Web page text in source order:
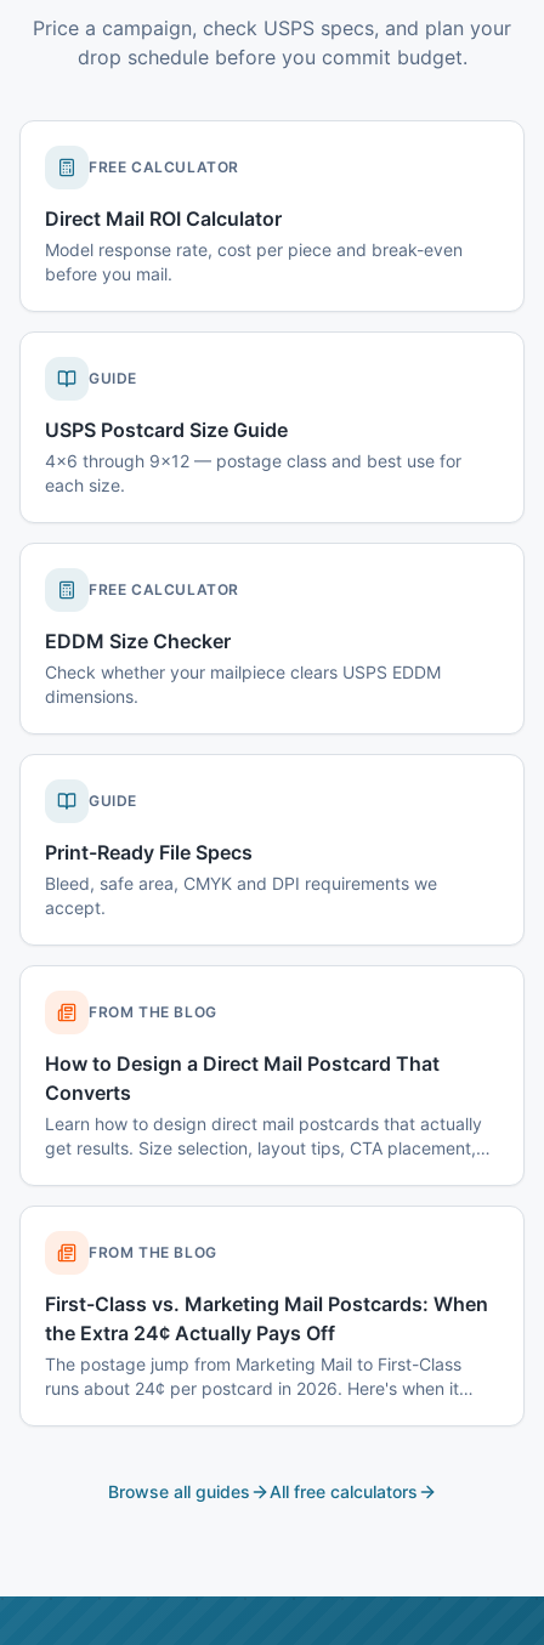
Price a campaign, check USPS specs, and plan your
drop schedule before you commit budget.
FREE CALCULATOR
Direct Mail ROI Calculator
Model response rate, cost per piece and break-even
before you mail.
GUIDE
USPS Postcard Size Guide
4x6 through 9x12 — postage class and best use for
each size.
FREE CALCULATOR
EDDM Size Checker
Check whether your mailpiece clears USPS EDDM
dimensions.
GUIDE
Print-Ready File Specs
Bleed, safe area, CMYK and DPI requirements we
accept.
FROM THE BLOG
How to Design a Direct Mail Postcard That
Converts
Learn how to design direct mail postcards that actually
get results. Size selection, layout tips, CTA placement,
FROM THE BLOG
First-Class vs. Marketing Mail Postcards: When
the Extra 24¢ Actually Pays Off
The postage jump from Marketing Mail to First-Class
runs about 24¢ per postcard in 2026. Here's when it
Browse all guides All free calculators